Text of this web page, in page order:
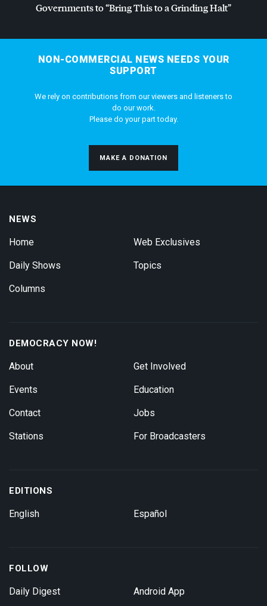
Governments to “Bring This to a Grinding Halt”
NON-COMMERCIAL NEWS NEEDS YOUR
SUPPORT
We rely on contributions from our viewers and listeners to
do our work.
Please do your part today.
MAKE A DONATION
NEWS
Home
Daily Shows
Columns
Web Exclusives
Topics
DEMOCRACY NOW!
About
Events
Contact
Stations
Get Involved
Education
Jobs
For Broadcasters
EDITIONS
English Español
FOLLOW
Daily Digest Android App